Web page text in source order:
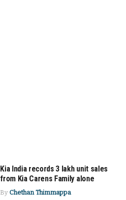
Kia India records 3 lakh unit sales
from Kia Carens Family alone
By Chethan Thimmappa